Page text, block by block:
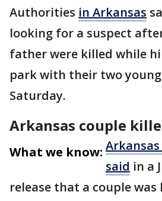
Authorities in Arkansas
looking for a suspect
father were killed while
park with their two
Saturday.
Arkansas couple
What we know:
said in a
release that a couple was